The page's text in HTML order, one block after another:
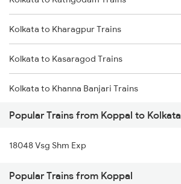
Koppal to Rajampet Trains
Koppal to Rajahmundry Trains
Koppal to Bengaluru Trains
Kolkata to Kharagpur Trains
Kolkata to Kasaragod Trains
Kolkata to Khanna Banjari Trains
Kolkata to Maqsoodanpur Trains
Kolkata to Kharsia Trains
Kolkata to Katihar Trains
Popular Trains from Koppal to Kolkata
18048 Vsg Shm Exp
Popular Trains from Koppal